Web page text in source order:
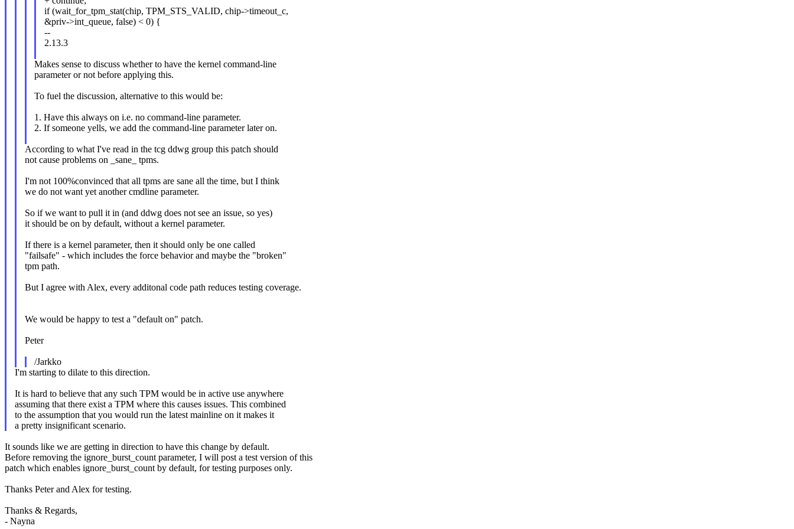
if (wait_for_tpm_stat(chip, TPM_STS_VALID, chip->timeout_c,
&priv->int_queue, false) < 0) {
--
2.13.3
Makes sense to discuss whether to have the kernel command-line
parameter or not before applying this.
To fuel the discussion, alternative to this would be:
1. Have this always on i.e. no command-line parameter.
2. If someone yells, we add the command-line parameter later on.
According to what I've read in the tcg ddwg group this patch should
not cause problems on _sane_ tpms.
I'm not 100%convinced that all tpms are sane all the time, but I think
we do not want yet another cmdline parameter.
So if we want to pull it in (and ddwg does not see an issue, so yes)
it should be on by default, without a kernel parameter.
If there is a kernel parameter, then it should only be one called
"failsafe" - which includes the force behavior and maybe the "broken"
tpm path.
But I agree with Alex, every additonal code path reduces testing coverage.
We would be happy to test a "default on" patch.
Peter
/Jarkko
I'm starting to dilate to this direction.
It is hard to believe that any such TPM would be in active use anywhere
assuming that there exist a TPM where this causes issues. This combined
to the assumption that you would run the latest mainline on it makes it
a pretty insignificant scenario.
It sounds like we are getting in direction to have this change by default.
Before removing the ignore_burst_count parameter, I will post a test version of this
patch which enables ignore_burst_count by default, for testing purposes only.
Thanks Peter and Alex for testing.
Thanks & Regards,
- Nayna